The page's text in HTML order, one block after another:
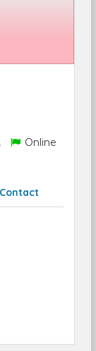
Online
Contact